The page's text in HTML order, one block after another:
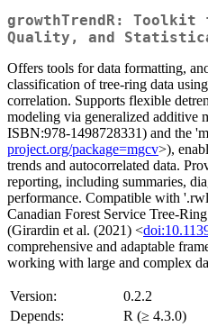
growthTrendR: Toolkit
Quality, and
Offers tools for data formatting,
classification of tree-ring data
correlation. Supports flexible
modeling via generalized additive
ISBN:978-1498728331) and the
project.org/package=mgcv>),
trends and autocorrelated data.
reporting, including summaries,
performance. Compatible with
Canadian Forest Service Tree-
(Girardin et al. (2021) <
comprehensive and adaptable
working with large and complex
Version:
0.2.2
Depends:
R (≥ 4.3.0)